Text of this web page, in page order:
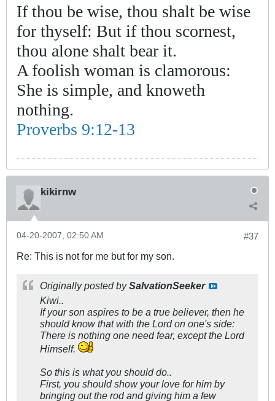
If thou be wise, thou shalt be wise
for thyself: But if thou scornest,
thou alone shalt bear it.
A foolish woman is clamorous:
She is simple, and knoweth
nothing.
Proverbs 9:12-13
kikirnw
#37
04-20-2007, 02:50 AM
Re: This is not for me but for my son.
Originally posted bySalvationSeeker
Kiwi..
If your son aspires to be a true believer, then he
should know that with the Lord on one's side:
There is nothing one need fear, except the Lord
Himself.
So this is what you should do..
First, you should show your love for him by
bringing out the rod and giving him a few